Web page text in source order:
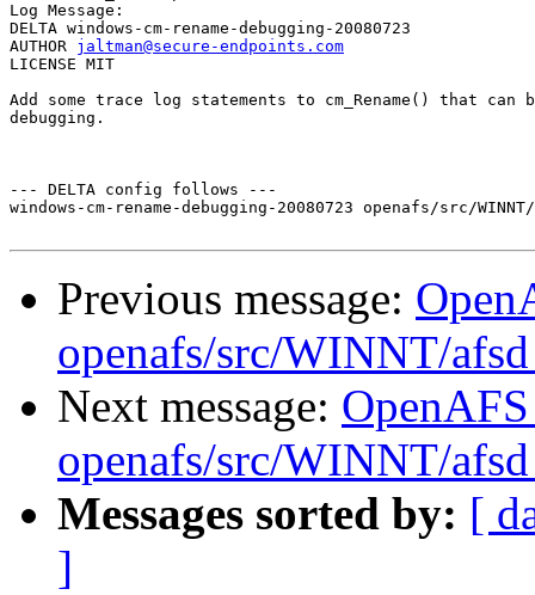
Log Message:
DELTA windows-cm-rename-debugging-20080723
AUTHOR jaltman@secure-endpoints.com
LICENSE MIT
Add some trace log statements to cm_Rename() that
debugging.
--- DELTA config follows ---
windows-cm-rename-debugging-20080723 openafs/src/
Previous message:
openafs/src/WINNT/
Next message:
openafs/src/WINNT/
Messages sorted by: [
]